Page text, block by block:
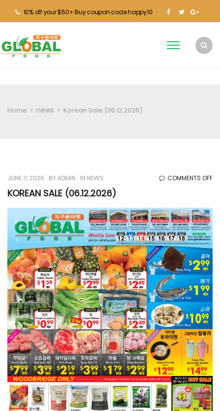
10% off your $50+ Buy coupon code happy10
Home > news > Korean Sale (06.12.2026)
JUNE 11, 2026 BYADMIN IN NEWS COMMENTS OFFON
KOREAN SALE (06.12.2026)